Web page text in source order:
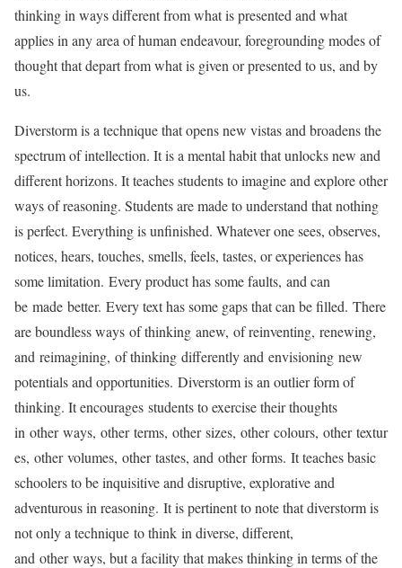
thinking in ways different from what is presented and what
applies in any area of human endeavour, foregrounding modes of
thought that depart from what is given or presented to us, and by
us.
Diverstorm is a technique that opens new vistas and broadens the
spectrum of intellection. It is a mental habit that unlocks new and
different horizons. It teaches students to imagine and explore other
ways of reasoning. Students are made to understand that nothing
is perfect. Everything is unfinished. Whatever one sees, observes,
notices, hears, touches, smells, feels, tastes, or experiences has
some limitation. Every product has some faults, and can
be made better. Every text has some gaps that can be filled. There
are boundless ways of thinking anew, of reinventing, renewing,
and reimagining, of thinking differently and envisioning new
potentials and opportunities. Diverstorm is an outlier form of
thinking. It encourages students to exercise their thoughts
in other ways, other terms, other sizes, other colours, other textur
es, other volumes, other tastes, and other forms. It teaches basic
schoolers to be inquisitive and disruptive, explorative and
adventurous in reasoning. It is pertinent to note that diverstorm is
not only a technique to think in diverse, different,
and other ways, but a facility that makes thinking in terms of the